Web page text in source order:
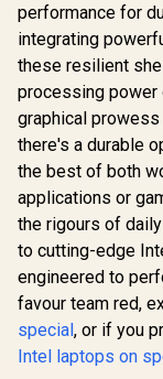
performance for
integrating
these resilient
processing power
graphical
there's a durable
the best of both
applications or
the rigours of
to cutting-edge
engineered to
favour team red,
special, or if you
Intel laptops on